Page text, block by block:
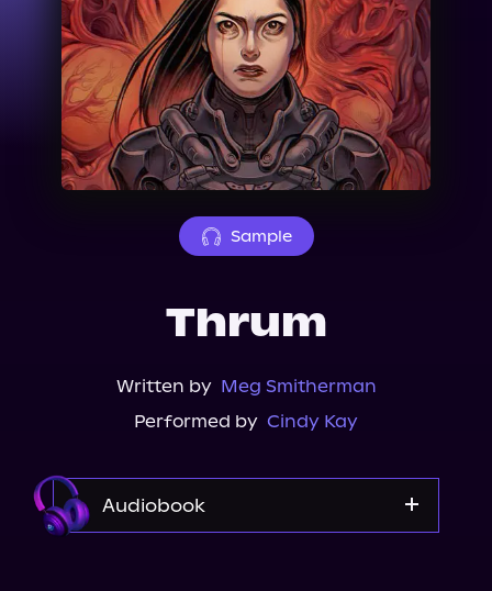
News
Events
About Us
Sample
Thrum
Written by Meg Smitherman
Performed by Cindy Kay
Audiobook